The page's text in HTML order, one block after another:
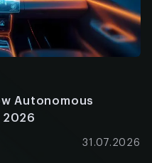
Autonomous
2026
31.07.2026